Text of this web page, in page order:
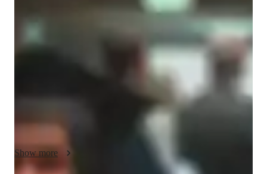
of teaching Spanish. I taught Spanish when I taught a fourth
grade class. I was a translator for non-English speakers or vice
verse. My Spanish classes cater for children and beginners. I
offer a wide range of specialties including career guidance and
conversational practice, and cultural immersion. Whether its
honing your Spanish skills, improving pronunciation, or
building vocabulary. I tailor my classes to your needs. From
homework help to test prep, I cover it all.  I use coaching
approaches to model processes and use engaging visuals to
demonstrate the concept. Comfortable with diverse learners, I
specialize in providing a supportive environment for students
Show more